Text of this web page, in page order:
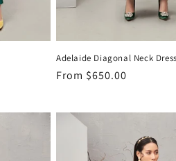
Adelaide Diagonal Neck Dress
Regular
From $650.00